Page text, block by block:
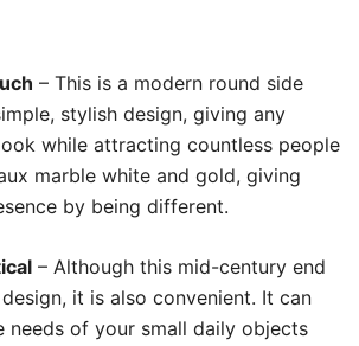
– This is a modern round side
stylish design, giving any
while attracting countless people
marble white and gold, giving
by being different.
– Although this mid-century end
it is also convenient. It can
needs of your small daily objects